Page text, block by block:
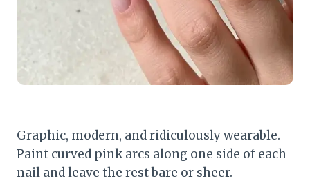
Graphic, modern, and ridiculously wearable.
Paint curved pink arcs along one side of each
nail and leave the rest bare or sheer.